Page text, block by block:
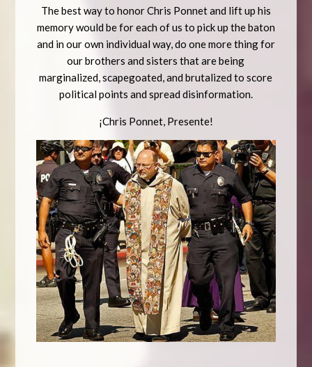
The best way to honor Chris Ponnet and lift up his
memory would be for each of us to pick up the baton
and in our own individual way, do one more thing for
our brothers and sisters that are being
marginalized, scapegoated, and brutalized to score
political points and spread disinformation.
¡Chris Ponnet, Presente!